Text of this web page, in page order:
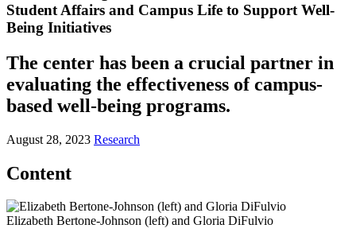
Student Affairs and Campus Life to Support Well-
Being Initiatives
The center has been a crucial partner in
evaluating the effectiveness of campus-
based well-being programs.
August 28, 2023 Research
Content
Elizabeth Bertone-Johnson (left) and Gloria DiFulvio